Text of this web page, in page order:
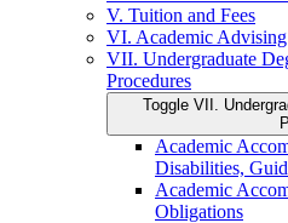
V. Tuition and Fees
VI. Academic Advising
VII. Undergraduate
Procedures
Toggle VII.
Academic
Disabilities,
Academic
Obligations